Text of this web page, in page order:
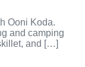
Ooni Koda.
and camping
and […]